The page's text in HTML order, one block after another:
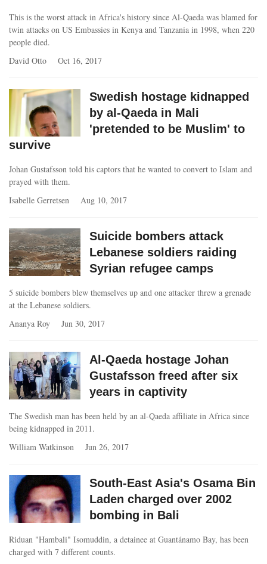
This is the worst attack in Africa's history since Al-Qaeda was blamed for
twin attacks on US Embassies in Kenya and Tanzania in 1998, when 220
people died.
David Otto
Oct 16, 2017
Swedish hostage kidnapped
by al-Qaeda in Mali
'pretended to be Muslim' to
survive
Johan Gustafsson told his captors that he wanted to convert to Islam and
prayed with them.
Isabelle Gerretsen
Aug 10, 2017
Suicide bombers attack
Lebanese soldiers raiding
Syrian refugee camps
5 suicide bombers blew themselves up and one attacker threw a grenade
at the Lebanese soldiers.
Ananya Roy
Jun 30, 2017
Al-Qaeda hostage Johan
Gustafsson freed after six
years in captivity
The Swedish man has been held by an al-Qaeda affiliate in Africa since
being kidnapped in 2011.
William Watkinson
Jun 26, 2017
South-East Asia's Osama Bin
Laden charged over 2002
bombing in Bali
Riduan "Hambali" Isomuddin, a detainee at Guantánamo Bay, has been
charged with 7 different counts.